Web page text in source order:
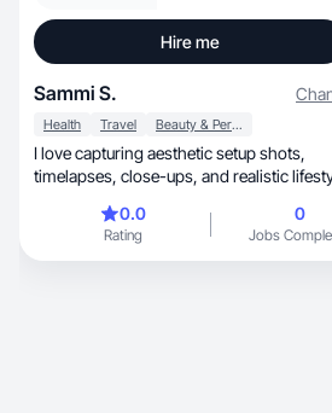
Hire me
Sammi S.
Health Travel Beauty & Personal Care
I love capturing aesthetic setup shots,
timelapses, close-ups, and realistic lifestyle
0.0
Rating
0
Jobs